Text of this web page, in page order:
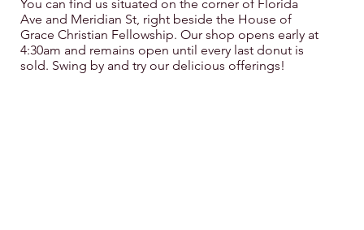
You can find us situated on the corner of Florida
Ave and Meridian St, right beside the House of
Grace Christian Fellowship. Our shop opens early at
4:30am and remains open until every last donut is
sold. Swing by and try our delicious offerings!